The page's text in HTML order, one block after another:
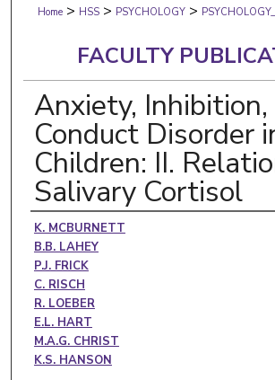
Digital Commons
Home > HSS > PSYCHOLOGY >
FACULTY
Anxiety, Inhibition,
Conduct Disorder
Children: II.
Salivary Cortisol
Authors
K. MCBURNETT
B.B. LAHEY
P.J. FRICK
C. RISCH
R. LOEBER
E.L. HART
M.A.G. CHRIST
K.S. HANSON